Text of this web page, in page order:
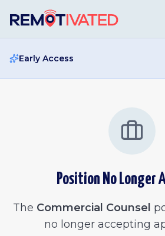
Early Access
Position No Longer
The Commercial Counsel
no longer accepting